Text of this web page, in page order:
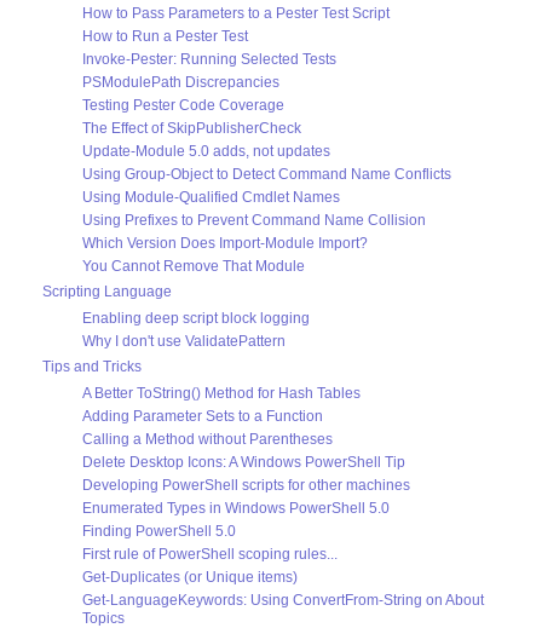
How to Pass Parameters to a Pester Test Script
How to Run a Pester Test
Invoke-Pester: Running Selected Tests
PSModulePath Discrepancies
Testing Pester Code Coverage
The Effect of SkipPublisherCheck
Update-Module 5.0 adds, not updates
Using Group-Object to Detect Command Name Conflicts
Using Module-Qualified Cmdlet Names
Using Prefixes to Prevent Command Name Collision
Which Version Does Import-Module Import?
You Cannot Remove That Module
Scripting Language
Enabling deep script block logging
Why I don't use ValidatePattern
Tips and Tricks
A Better ToString() Method for Hash Tables
Adding Parameter Sets to a Function
Calling a Method without Parentheses
Delete Desktop Icons: A Windows PowerShell Tip
Developing PowerShell scripts for other machines
Enumerated Types in Windows PowerShell 5.0
Finding PowerShell 5.0
First rule of PowerShell scoping rules...
Get-Duplicates (or Unique items)
Get-LanguageKeywords: Using ConvertFrom-String on About
Topics